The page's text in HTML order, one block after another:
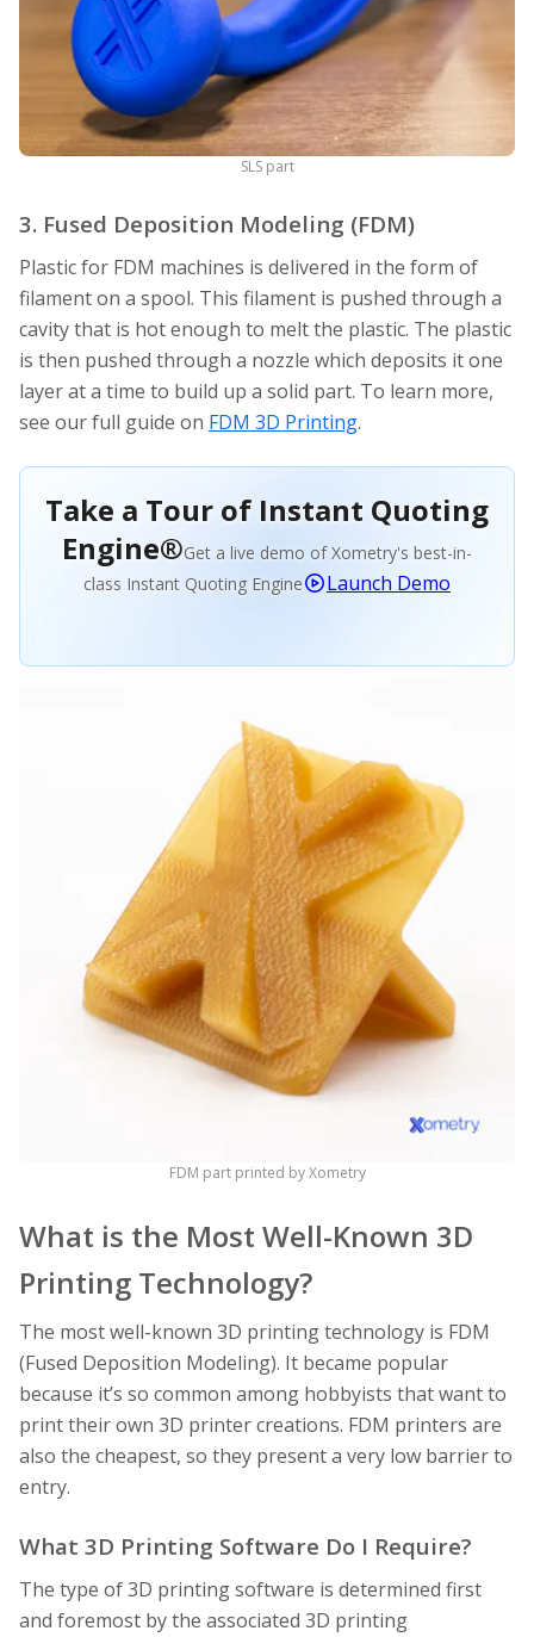
SLS part
3. Fused Deposition Modeling (FDM)
Plastic for FDM machines is delivered in the form of
filament on a spool. This filament is pushed through a
cavity that is hot enough to melt the plastic. The plastic
is then pushed through a nozzle which deposits it one
layer at a time to build up a solid part. To learn more,
see our full guide on FDM 3D Printing.
Take a Tour of Instant Quoting
Engine®Get a live demo of Xometry's best-in-
class Instant Quoting Engine
Launch Demo
FDM part printed by Xometry
What is the Most Well-Known 3D
Printing Technology?
The most well-known 3D printing technology is FDM
(Fused Deposition Modeling). It became popular
because it’s so common among hobbyists that want to
print their own 3D printer creations. FDM printers are
also the cheapest, so they present a very low barrier to
entry.
What 3D Printing Software Do I Require?
The type of 3D printing software is determined first
and foremost by the associated 3D printing